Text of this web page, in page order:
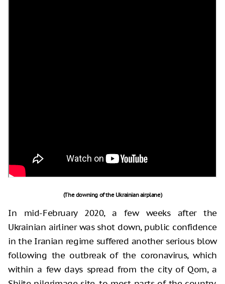
(The downing of the Ukrainian airplane)
In mid-February 2020, a few weeks after the
Ukrainian airliner was shot down, public confidence
in the Iranian regime suffered another serious blow
following the outbreak of the coronavirus, which
within a few days spread from the city of Qom, a